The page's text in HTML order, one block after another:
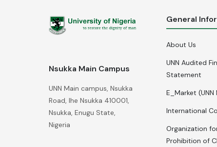
Nsukka Main Campus
UNN Main campus, Nsukka
Road, Ihe Nsukka 410001,
Nsukka, Enugu State,
Nigeria
General
About Us
UNN Audited
Statement
E_Market
International
Organization
Prohibition of